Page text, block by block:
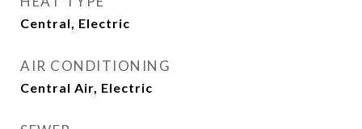
Central, Electric
AIR CONDITIONING
Central Air, Electric